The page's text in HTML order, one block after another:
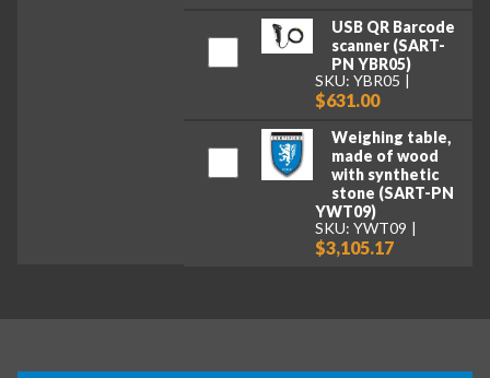
USB QR Barcode
scanner (SART-
PN YBR05)
SKU: YBR05
$631.00
Weighing table,
made of wood
with synthetic
stone (SART-PN
YWT09)
SKU: YWT09
$3,105.17